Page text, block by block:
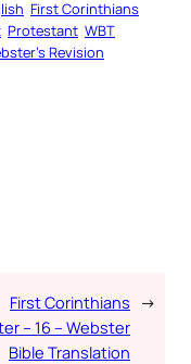
First Corinthians
Protestant WBT
Revision
First Corinthians
– 16 – Webster
Bible Translation
→